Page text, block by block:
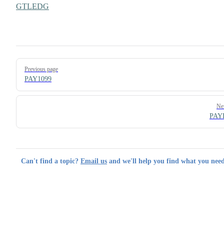
GTLEDG
Pager
Previous page
PAY1099
Can't find a topic? Email us and we'll help you find what you